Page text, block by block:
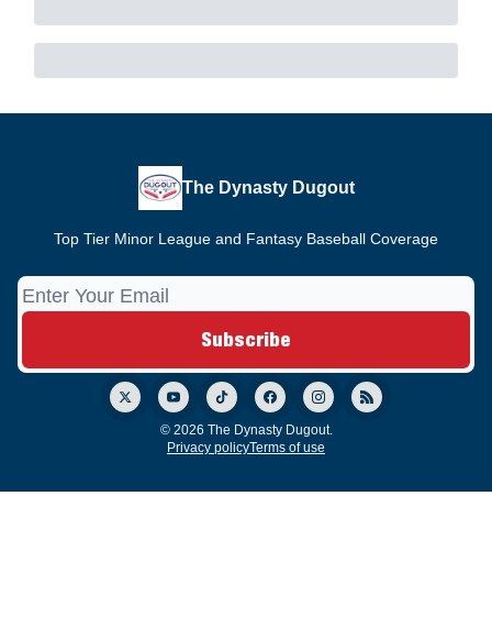
The Dynasty Dugout
Top Tier Minor League and Fantasy Baseball Coverage
© 2026 The Dynasty Dugout.
Privacy policyTerms of use